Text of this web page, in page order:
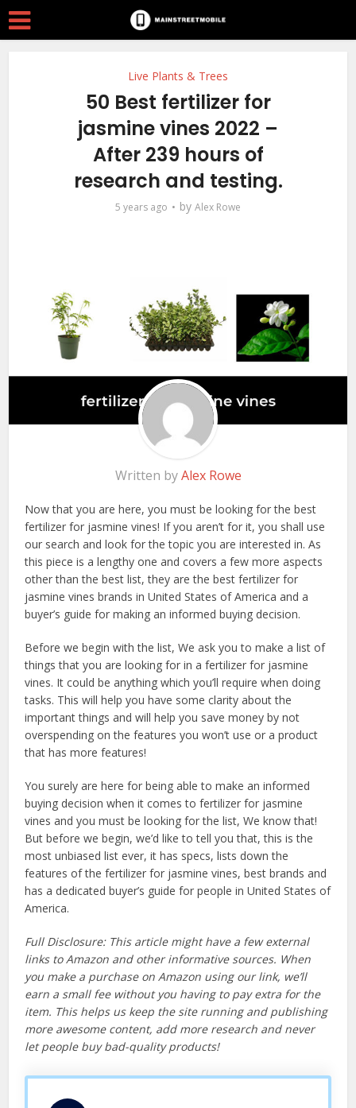
Live Plants & Trees
50 Best fertilizer for
jasmine vines 2022 –
After 239 hours of
research and testing.
5 years ago by Alex Rowe
Written byAlex Rowe
Now that you are here, you must be looking for the best
fertilizer for jasmine vines! If you aren’t for it, you shall use
our search and look for the topic you are interested in. As
this piece is a lengthy one and covers a few more aspects
other than the best list, they are the best fertilizer for
jasmine vines brands in United States of America and a
buyer’s guide for making an informed buying decision.
Before we begin with the list, We ask you to make a list of
things that you are looking for in a fertilizer for jasmine
vines. It could be anything which you’ll require when doing
tasks. This will help you have some clarity about the
important things and will help you save money by not
overspending on the features you won’t use or a product
that has more features!
You surely are here for being able to make an informed
buying decision when it comes to fertilizer for jasmine
vines and you must be looking for the list, We know that!
But before we begin, we’d like to tell you that, this is the
most unbiased list ever, it has specs, lists down the
features of the fertilizer for jasmine vines, best brands and
has a dedicated buyer’s guide for people in United States of
America.
Full Disclosure: This article might have a few external
links to Amazon and other informative sources. When
you make a purchase on Amazon using our link, we’ll
earn a small fee without you having to pay extra for the
item. This helps us keep the site running and publishing
more awesome content, add more research and never
let people buy bad-quality products!